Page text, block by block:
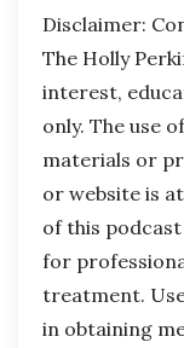
Disclaimer:
The Holly
interest,
only. The use
materials or
or website is
of this
for
treatment.
in obtaining